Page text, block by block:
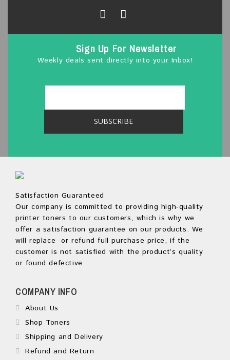
Sign Up For Newsletter
Weekly deals sent directly into your Inbox!
Satisfaction Guaranteed
Our company is committed to providing high-quality
printer toners to our customers, which is why we
offer a satisfaction guarantee on our products. We
will replace or refund full purchase price, if the
customer is not satisfied with the product’s quality
or found defective.
COMPANY INFO
About Us
Shop Toners
Shipping and Delivery
Refund and Return